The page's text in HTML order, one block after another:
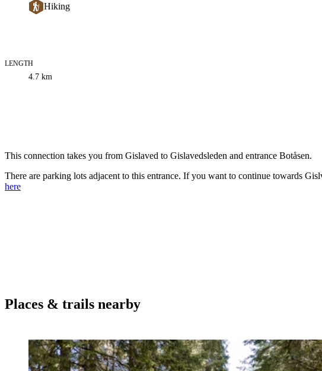
Hiking
Trail
information
LENGTH
4.7 km
This connection takes you from Gislaved to Gislavedsleden and entrance Botåsen.
There are parking lots adjacent to this entrance. If you want to continue towards
here
Places & trails nearby